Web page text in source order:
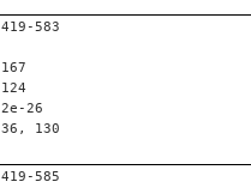
419-583
167
124
2e-26
36, 130
419-585